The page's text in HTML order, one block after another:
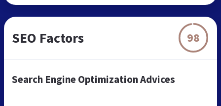
SEO Factors 98
Search Engine Optimization Advices